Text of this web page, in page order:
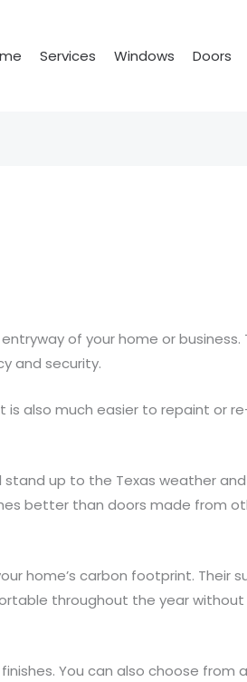
Services Windows Doors
of your home or
and security.
also much easier to repaint or
up to the Texas weather
better than doors made from
home’s carbon footprint. Their
throughout the year without
You can also choose from